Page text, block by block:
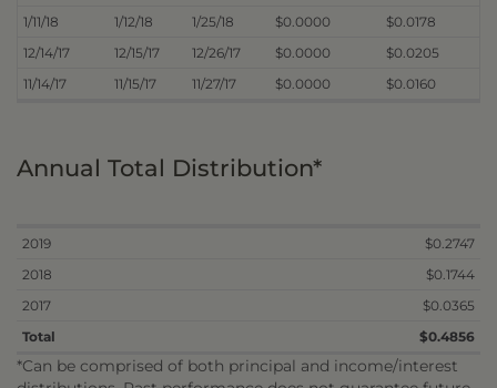
1/11/18
1/12/18 1/25/18 $0.0000
$0.0178
12/14/17
12/15/17 12/26/17 $0.0000
$0.0205
11/14/17
11/15/17 11/27/17 $0.0000 $0.0160
Annual Total Distribution*
2019
$0.2747
2018
$0.1744
2017
$0.0365
Total
$0.4856
*Can be comprised of both principal and income/interest